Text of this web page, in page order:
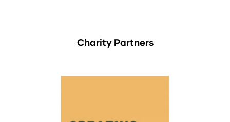
Charity Partners